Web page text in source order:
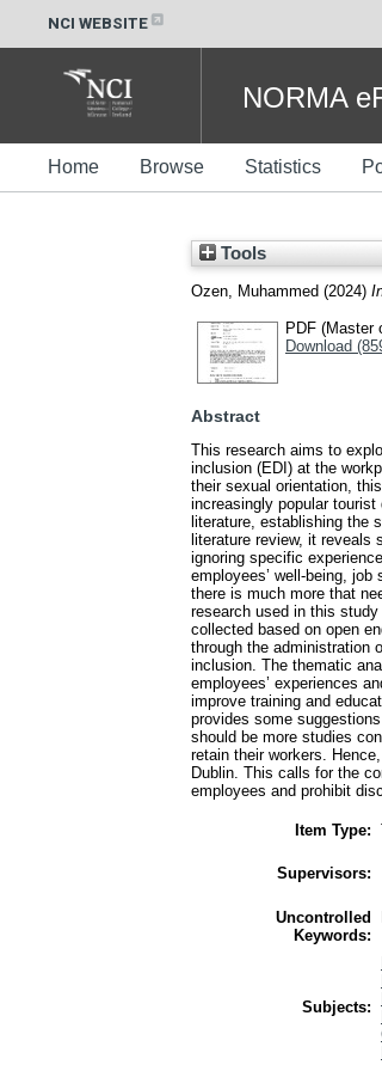
NCI WEBSITE
NORMA
Home Browse Statistics
Tools
Ozen, Muhammed (2024)
PDF (Master
Download
Abstract
This research aims to
inclusion (EDI) at the
their sexual orientation,
increasingly popular
literature, establishing the
literature review, it
ignoring specific
employees’ well-being,
there is much more that
research used in this
collected based on open
through the administration
inclusion. The thematic
employees’ experiences
improve training and
provides some
should be more studies
retain their workers.
Dublin. This calls for the
employees and prohibit
Item Type:
Supervisors:
Uncontrolled
Keywords:
Subjects: